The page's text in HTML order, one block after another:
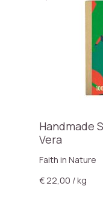
Handmade
Vera
Faith in Nature
€ 22,00 / kg